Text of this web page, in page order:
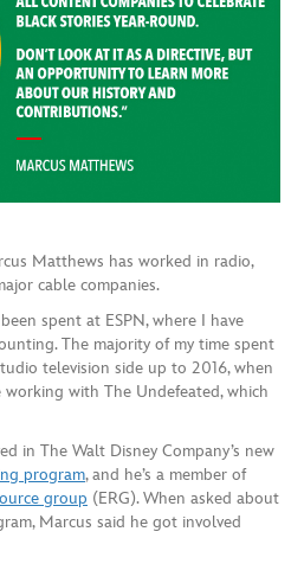
Matthews has worked in radio,
cable companies.
spent at ESPN, where I have
The majority of my time spent
television side up to 2016, when
with The Undefeated, which
in The Walt Disney Company’s new
program, and he’s a member of
group (ERG). When asked about
Marcus said he got involved